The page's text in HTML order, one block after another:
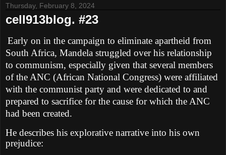
Thursday, February 8, 2024
cell913blog. #23
Early on in the campaign to eliminate apartheid from
South Africa, Mandela struggled over his relationship
to communism, especially given that several members
of the ANC (African National Congress) were affiliated
with the communist party and were dedicated to and
prepared to sacrifice for the cause for which the ANC
had been created.
He describes his explorative narrative into his own
prejudice: